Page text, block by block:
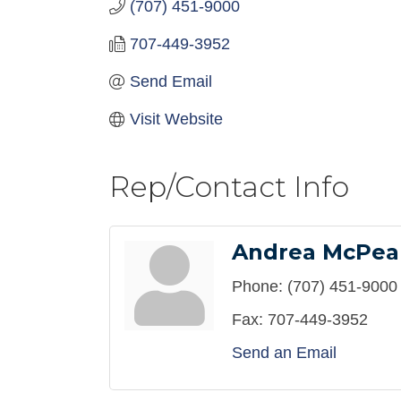
(707) 451-9000
707-449-3952
Send Email
Visit Website
Rep/Contact Info
Andrea
Phone: (707) 451-9000
Fax: 707-449-3952
Send an Email